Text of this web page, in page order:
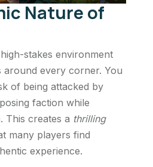
Nature of
stakes environment
every corner. You
of being attacked by
faction while
This creates a thrilling
many players find
experience.